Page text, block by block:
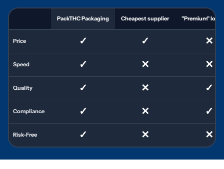
PackTHC Packaging Cheapest supplier "Premium"
Price ✓ ✓ ✕
Speed ✓ ✕ ✕
Quality ✓ ✕ ✓
Compliance ✓ ✕ ✓
Risk-Free ✓ ✕ ✕